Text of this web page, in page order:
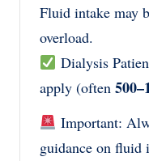
Fluid intake may
overload.
Dialysis
apply (often
Important:
guidance on fluid